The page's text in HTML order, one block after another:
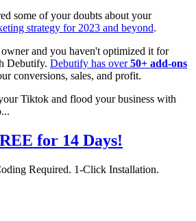
some of your doubts about your
strategy for 2023 and beyond.
and you haven't optimized it for
Debutify. Debutify has over50+ add-ons
conversions, sales, and profit.
Tiktok and flood your business with
for 14 Days!
Required. 1-Click Installation.